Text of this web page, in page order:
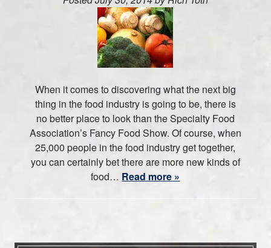
When it comes to discovering what the next big
thing in the food industry is going to be, there is
no better place to look than the Specialty Food
Association’s Fancy Food Show. Of course, when
25,000 people in the food industry get together,
you can certainly bet there are more new kinds of
food… Read more »